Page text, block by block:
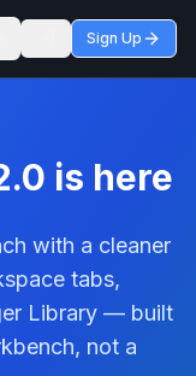
Toggle themeSign Up
is here
with a cleaner
tabs,
Library — built
not a